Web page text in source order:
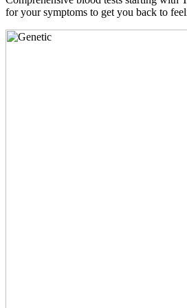
for your symptoms to get you back to